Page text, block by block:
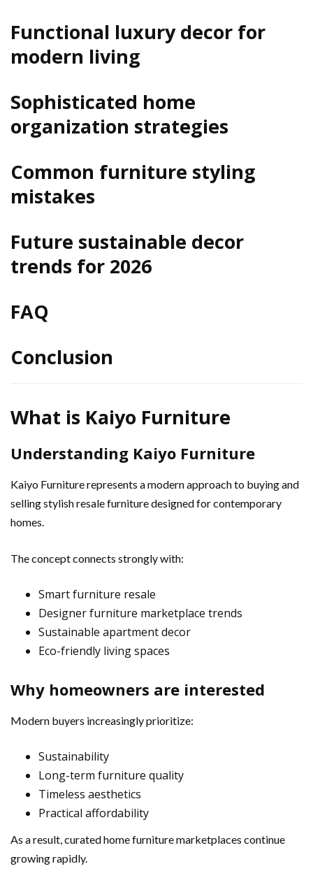
Functional luxury decor for
modern living
Sophisticated home
organization strategies
Common furniture styling
mistakes
Future sustainable decor
trends for 2026
FAQ
Conclusion
What is Kaiyo Furniture
Understanding Kaiyo Furniture
Kaiyo Furniture represents a modern approach to buying and
selling stylish resale furniture designed for contemporary
homes.
The concept connects strongly with:
Smart furniture resale
Designer furniture marketplace trends
Sustainable apartment decor
Eco-friendly living spaces
Why homeowners are interested
Modern buyers increasingly prioritize:
Sustainability
Long-term furniture quality
Timeless aesthetics
Practical affordability
As a result, curated home furniture marketplaces continue
growing rapidly.